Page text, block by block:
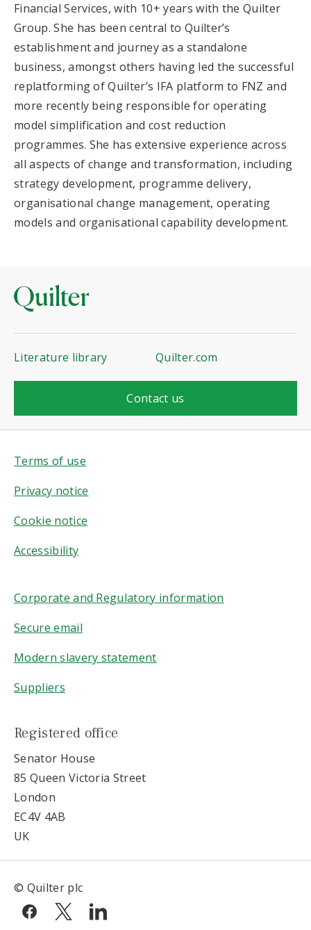
Financial Services, with 10+ years with the Quilter
Group. She has been central to Quilter’s
establishment and journey as a standalone
business, amongst others having led the successful
replatforming of Quilter’s IFA platform to FNZ and
more recently being responsible for operating
model simplification and cost reduction
programmes. She has extensive experience across
all aspects of change and transformation, including
strategy development, programme delivery,
organisational change management, operating
models and organisational capability development.
Literature library Quilter.com
Contact us
Terms of use
Privacy notice
Cookie notice
Accessibility
Corporate and Regulatory information
Secure email
Modern slavery statement
Suppliers
Registered office
Senator House
85 Queen Victoria Street
London
EC4V 4AB
UK
© Quilter plc